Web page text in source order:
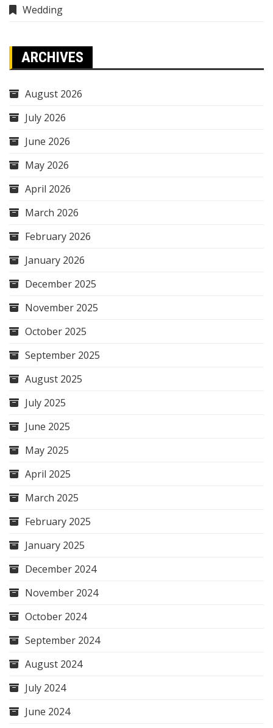
Wedding
ARCHIVES
August 2026
July 2026
June 2026
May 2026
April 2026
March 2026
February 2026
January 2026
December 2025
November 2025
October 2025
September 2025
August 2025
July 2025
June 2025
May 2025
April 2025
March 2025
February 2025
January 2025
December 2024
November 2024
October 2024
September 2024
August 2024
July 2024
June 2024